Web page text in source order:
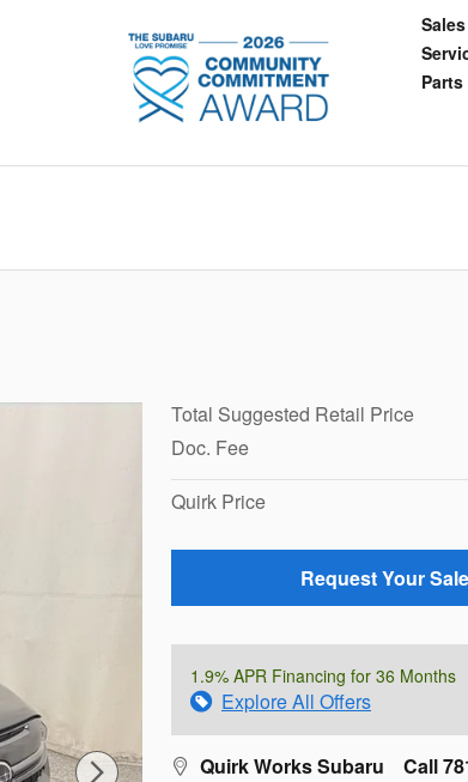
Sales
Parts
Total Suggested Retail Price
Doc. Fee
Quirk Price
Request Your
1.9% APR Financing for 36 Months
Explore All Offers
Quirk Works Subaru Call